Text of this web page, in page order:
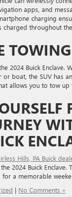
apps, and
charging
charged throughout
TOWING
2024 Buick Enclave.
boat, the SUV has
allows you to tow up
Hills, PA Buick
2024 Buick Enclave.
a memorable
| No Comments »